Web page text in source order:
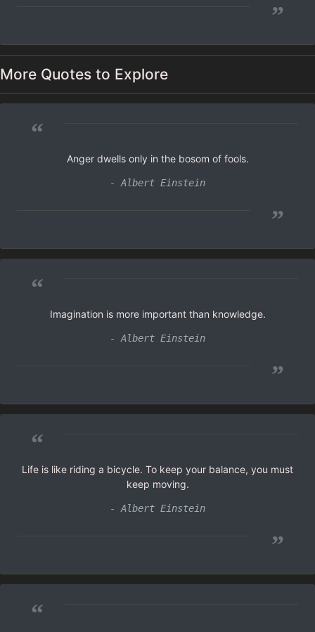
”
More Quotes to Explore
“
Anger dwells only in the bosom of fools.
- Albert Einstein
”
“
Imagination is more important than knowledge.
- Albert Einstein
”
“
Life is like riding a bicycle. To keep your balance, you must
keep moving.
- Albert Einstein
”
“